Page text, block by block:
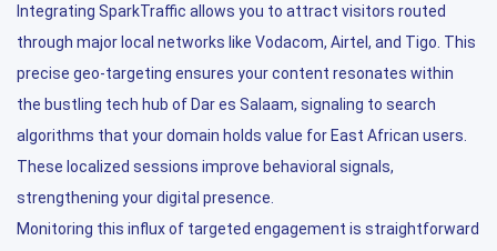
Integrating SparkTraffic allows you to attract visitors routed
through major local networks like Vodacom, Airtel, and Tigo. This
precise geo-targeting ensures your content resonates within
the bustling tech hub of Dar es Salaam, signaling to search
algorithms that your domain holds value for East African users.
These localized sessions improve behavioral signals,
strengthening your digital presence.
Monitoring this influx of targeted engagement is straightforward